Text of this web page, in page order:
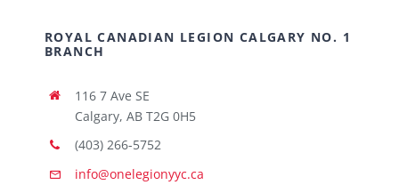
ROYAL CANADIAN LEGION CALGARY NO. 1
BRANCH
116 7 Ave SE
Calgary, AB T2G 0H5
(403) 266-5752
info@onelegionyyc.ca